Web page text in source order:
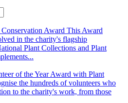
Award This Award
in the charity's flagship
Plant Collections and Plant
of the Year Award with Plant
the hundreds of volunteers who
to the charity's work, from those